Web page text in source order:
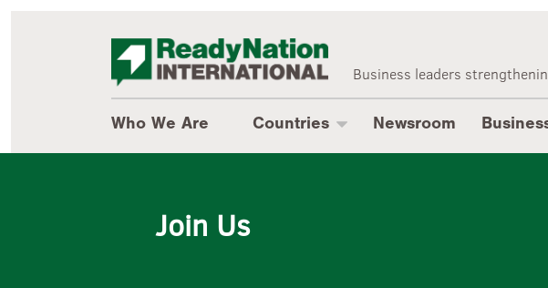
Business leaders
Who We Are Countries Newsroom
About Us
Countries
Where We Work
Romania
Newsroom
Resources
Join Us